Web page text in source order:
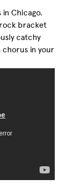
Chicago.
bracket
catchy
chorus in your